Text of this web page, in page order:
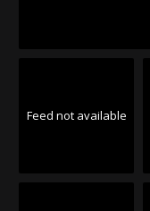
Feed not available